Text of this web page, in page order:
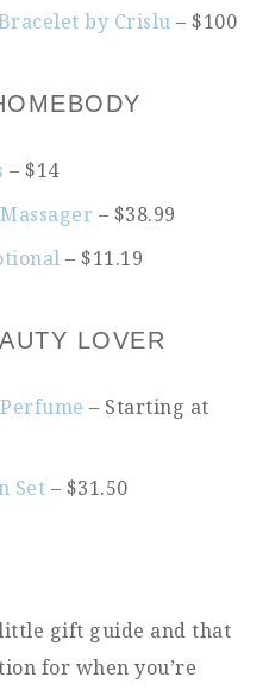
by Crislu – $100
– $14
– $38.99
– $11.19
LOVER
– Starting at
Set – $31.50
gift guide and that
for when you’re